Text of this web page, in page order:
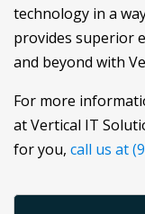
technology in a
provides superior
and beyond with
For more
at Vertical IT
for you, call us at